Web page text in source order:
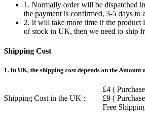
1. Normally order will be dispatched
the payment is confirmed, 3-5 days to
2. It will take more time if the product
of stock in UK, then we need to ship
Shipping Cost
1. In UK, the shipping cost depends on the Amount
Shipping Cost in the UK :
£4 (
£9 (
Free